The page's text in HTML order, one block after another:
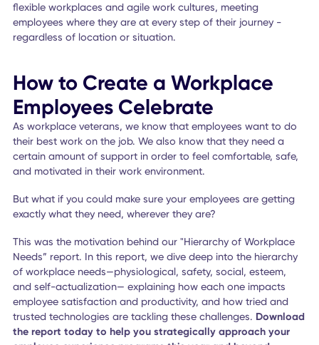
ways, they will be more engaged in their work—and that
means better results for everyone!
accomplish this.
For example, mobile employee apps fit the bill for
all 5 employee needs.
How does that work? At every touchpoint in the employee
experience, these tools can help provide the seamless
connectivity employers need to deliver services that
their people.
Yes, there are still plenty of people who have a
to-5 job, but many others work remotely or on a flexible
schedule. The tools you have in place for your employees
today to reach their full potential, inspire creativity, spark
collaboration, and sustain productivity are key to
flexible workplaces and agile work cultures, meeting